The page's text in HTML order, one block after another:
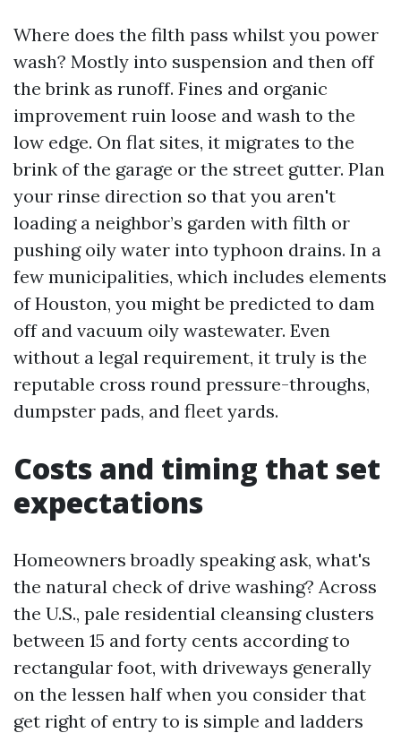
Where does the filth pass whilst you power
wash? Mostly into suspension and then off
the brink as runoff. Fines and organic
improvement ruin loose and wash to the
low edge. On flat sites, it migrates to the
brink of the garage or the street gutter. Plan
your rinse direction so that you aren't
loading a neighbor’s garden with filth or
pushing oily water into typhoon drains. In a
few municipalities, which includes elements
of Houston, you might be predicted to dam
off and vacuum oily wastewater. Even
without a legal requirement, it truly is the
reputable cross round pressure-throughs,
dumpster pads, and fleet yards.
Costs and timing that set
expectations
Homeowners broadly speaking ask, what's
the natural check of drive washing? Across
the U.S., pale residential cleansing clusters
between 15 and forty cents according to
rectangular foot, with driveways generally
on the lessen half when you consider that
get right of entry to is simple and ladders